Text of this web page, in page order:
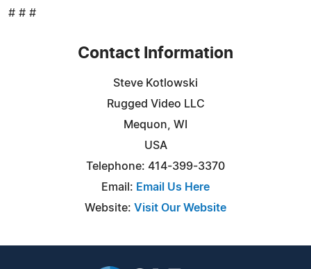
# # #
Contact Information
Steve Kotlowski
Rugged Video LLC
Mequon, WI
USA
Telephone: 414-399-3370
Email: Email Us Here
Website: Visit Our Website